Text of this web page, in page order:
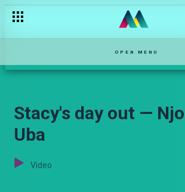
OPEN MENU
Stacy's day out —
Uba
Video
"Starborn Favour and Jeff Myrac —